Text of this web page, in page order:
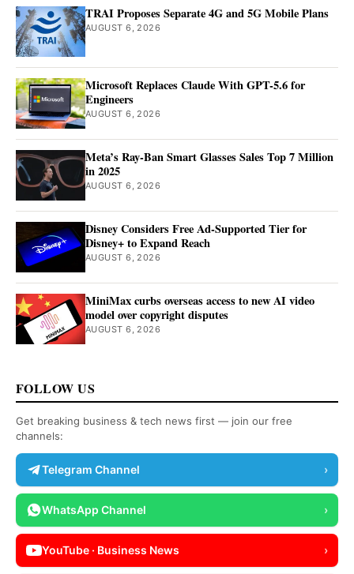
TRAI Proposes Separate 4G and 5G Mobile Plans
AUGUST 6, 2026
Microsoft Replaces Claude With GPT-5.6 for
Engineers
AUGUST 6, 2026
Meta’s Ray-Ban Smart Glasses Sales Top 7 Million
in 2025
AUGUST 6, 2026
Disney Considers Free Ad-Supported Tier for
Disney+ to Expand Reach
AUGUST 6, 2026
MiniMax curbs overseas access to new AI video
model over copyright disputes
AUGUST 6, 2026
FOLLOW US
Get breaking business & tech news first — join our free
channels:
Telegram Channel ›
WhatsApp Channel ›
YouTube · Business News ›